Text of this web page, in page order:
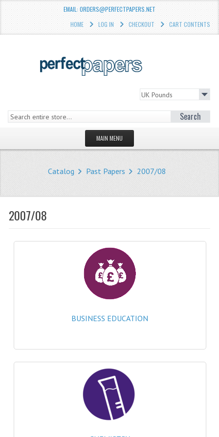
EMAIL: ORDERS@PERFECTPAPERS.NET
HOME
LOG IN CHECKOUT CART CONTENTS
Search
MAIN MENU
STORE
WHAT'S NEW?
NEWS
CATEGORIES
COMPUTING SCIENCE
RESOURCES
SOFTWARE
2024-2025
2023-2024
2023-2024A
2022-2023
Catalog Past Papers 2007/08
2007/08
BUSINESS EDUCATION